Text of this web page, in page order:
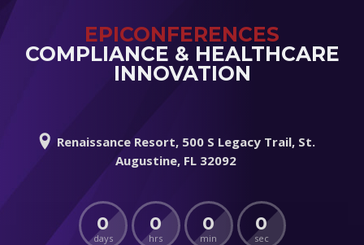
EPICONFERENCES
COMPLIANCE & HEALTHCARE
INNOVATION
Renaissance Resort, 500 S Legacy Trail, St.
Augustine, FL 32092
0
days
0
hrs
0
min
0
sec